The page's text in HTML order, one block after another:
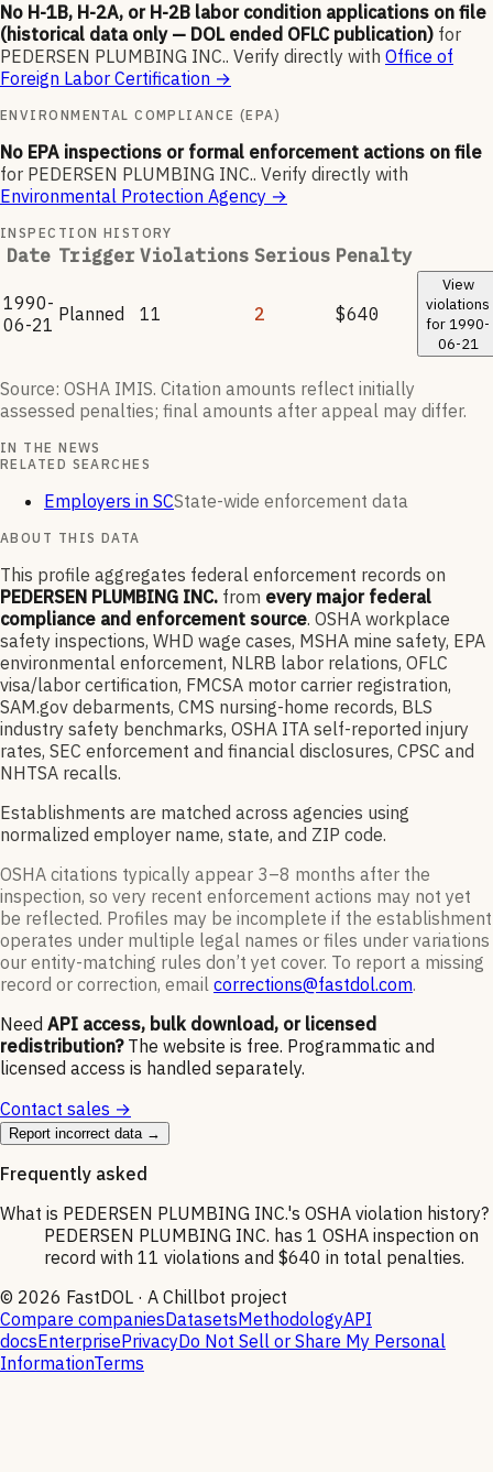
No H-1B, H-2A, or H-2B labor condition applications on file
(historical data only — DOL ended OFLC publication) for
PEDERSEN PLUMBING INC.. Verify directly with Office of
Foreign Labor Certification →
ENVIRONMENTAL COMPLIANCE (EPA)
No EPA inspections or formal enforcement actions on file
for PEDERSEN PLUMBING INC.. Verify directly with
Environmental Protection Agency →
INSPECTION HISTORY
Date Trigger Violations Serious Penalty
1990-
06-21 Planned 11 2 $640
View
violations
for 1990-
06-21
Source: OSHA IMIS. Citation amounts reflect initially
assessed penalties; final amounts after appeal may differ.
IN THE NEWS
RELATED SEARCHES
Employers in SCState-wide enforcement data
ABOUT THIS DATA
This profile aggregates federal enforcement records on
PEDERSEN PLUMBING INC. from every major federal
compliance and enforcement source. OSHA workplace
safety inspections, WHD wage cases, MSHA mine safety, EPA
environmental enforcement, NLRB labor relations, OFLC
visa/labor certification, FMCSA motor carrier registration,
SAM.gov debarments, CMS nursing-home records, BLS
industry safety benchmarks, OSHA ITA self-reported injury
rates, SEC enforcement and financial disclosures, CPSC and
NHTSA recalls.
Establishments are matched across agencies using
normalized employer name, state, and ZIP code.
OSHA citations typically appear 3–8 months after the
inspection, so very recent enforcement actions may not yet
be reflected. Profiles may be incomplete if the establishment
operates under multiple legal names or files under variations
our entity-matching rules don’t yet cover. To report a missing
record or correction, email corrections@fastdol.com.
Need API access, bulk download, or licensed
redistribution? The website is free. Programmatic and
licensed access is handled separately.
Contact sales →
Report incorrect data →
Frequently asked
What is PEDERSEN PLUMBING INC.'s OSHA violation history?
PEDERSEN PLUMBING INC. has 1 OSHA inspection on
record with 11 violations and $640 in total penalties.
© 2026 FastDOL · A Chillbot project
Compare companiesDatasetsMethodologyAPI
docsEnterprisePrivacyDo Not Sell or Share My Personal
InformationTerms